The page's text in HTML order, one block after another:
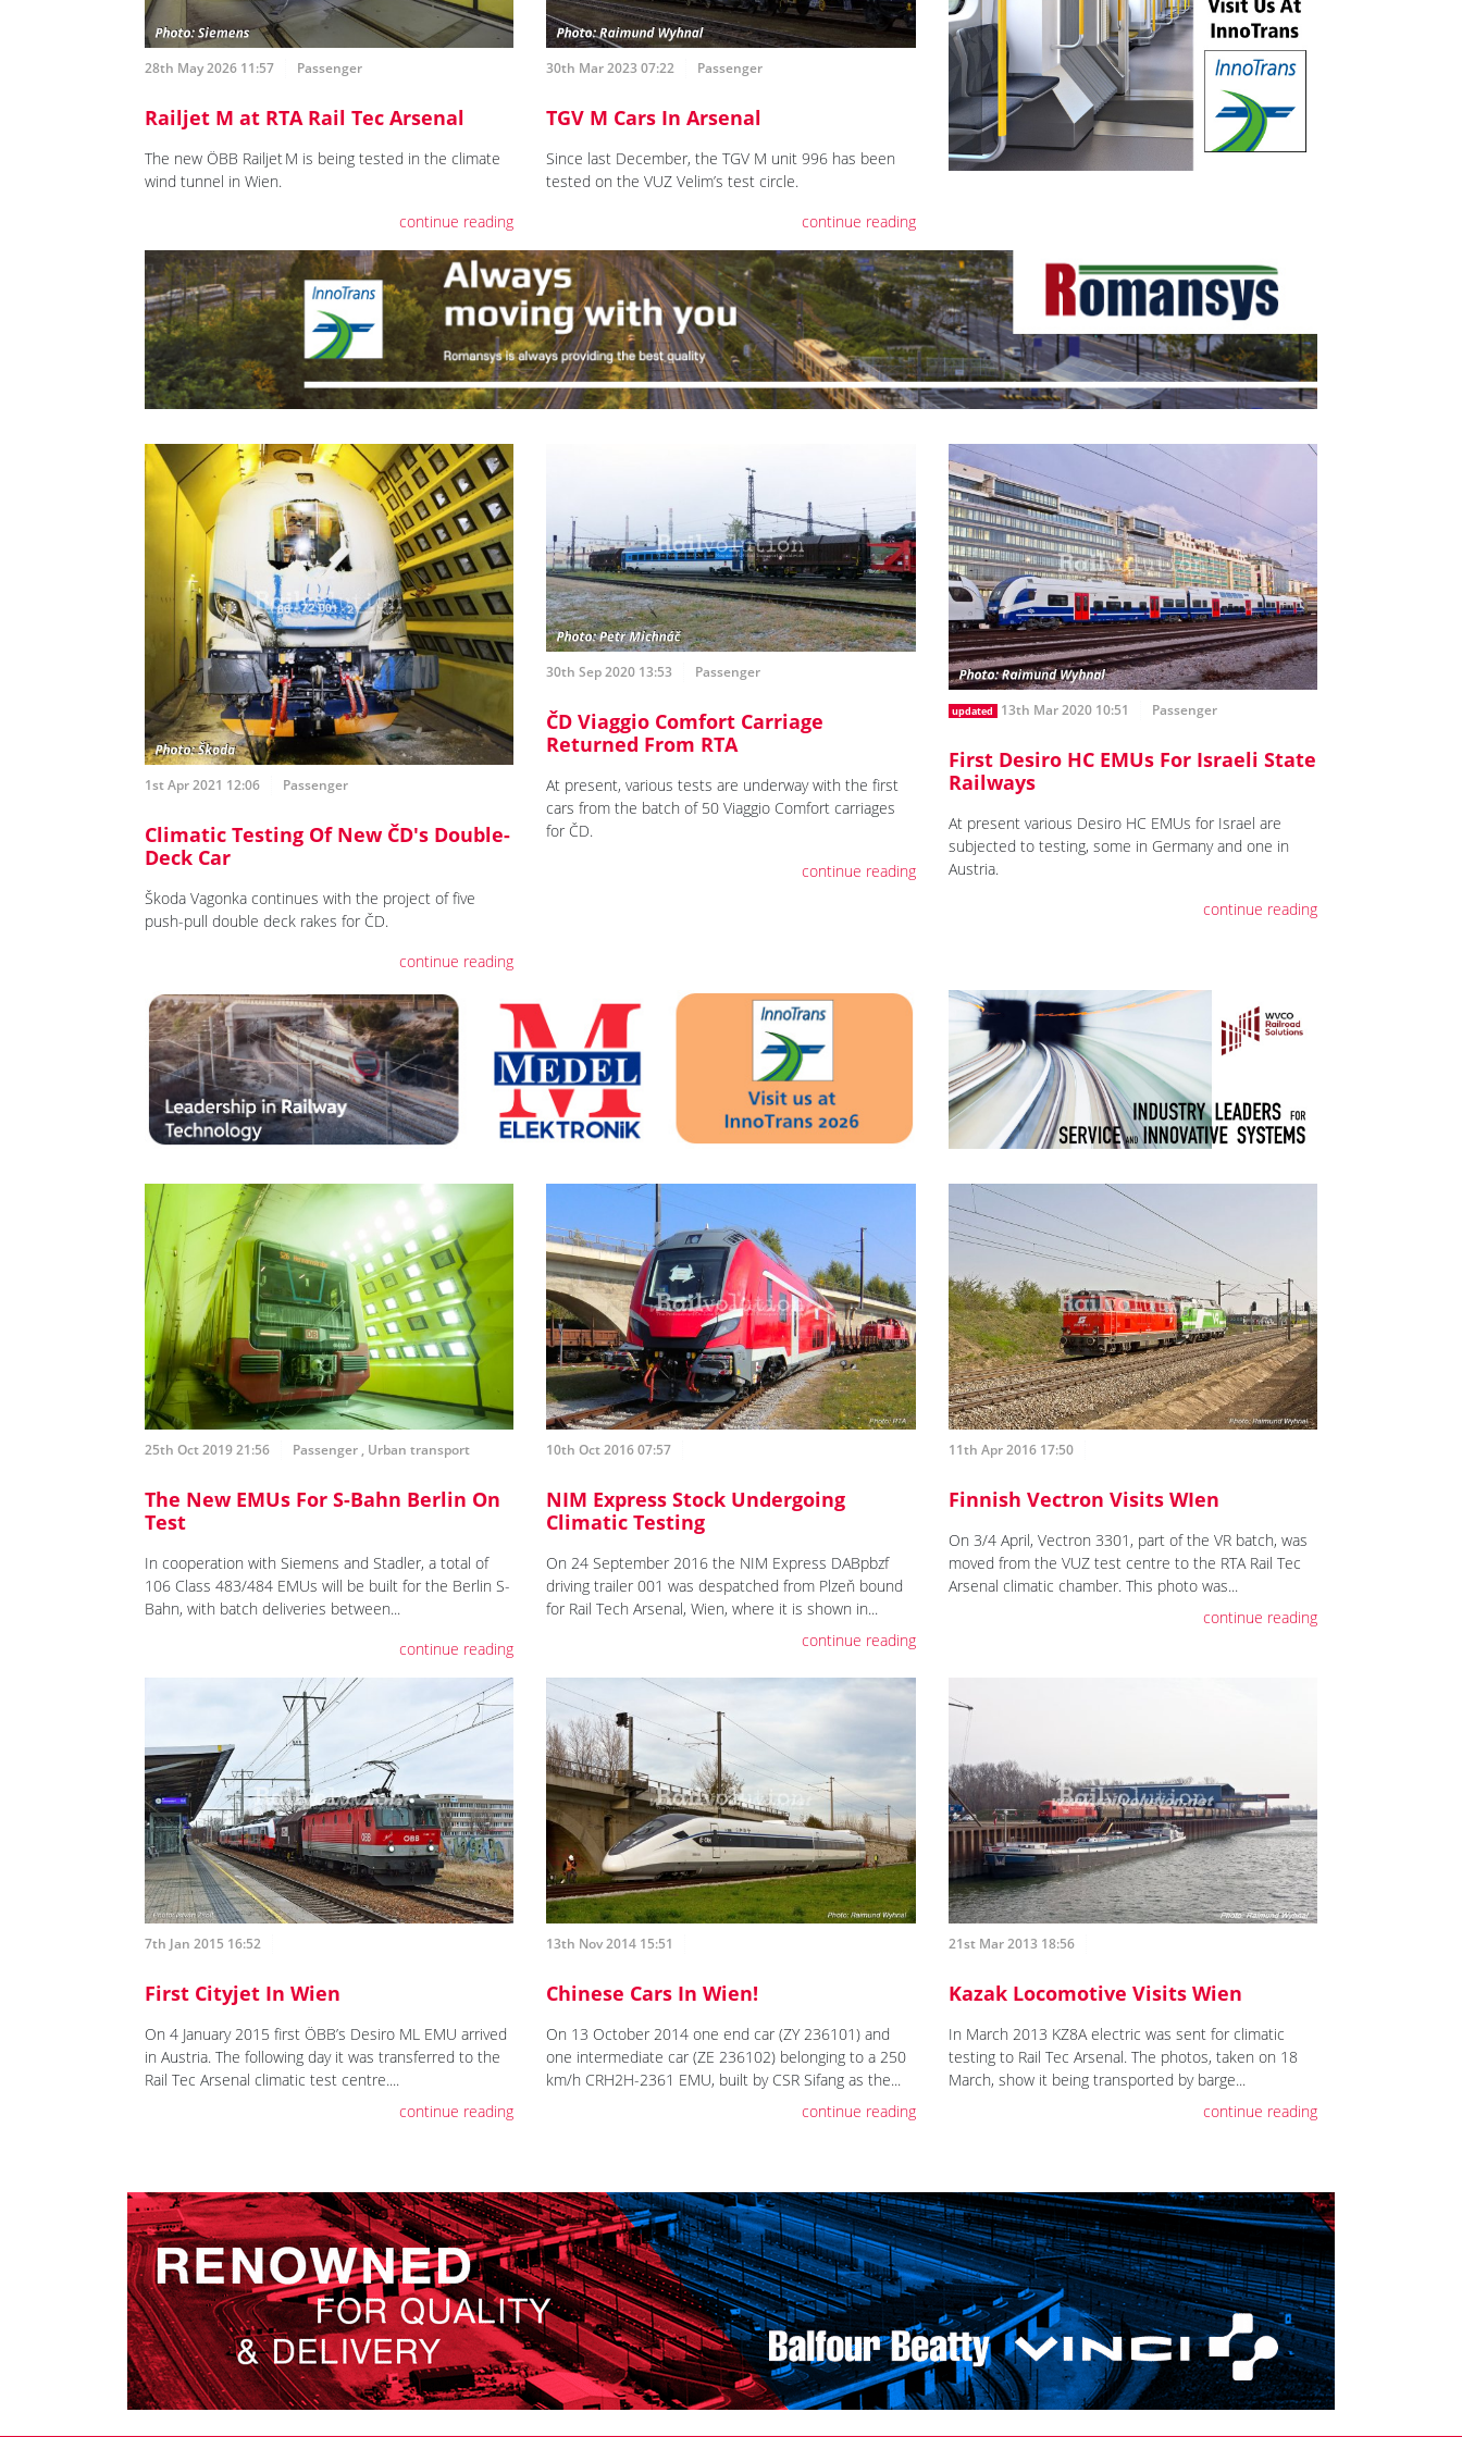
28th May 2026 11:57 Passenger
Railjet M at RTA Rail Tec Arsenal
The new ÖBB Railjet M is being tested in the climate
wind tunnel in Wien.
continue reading
30th Mar 2023 07:22 Passenger
TGV M Cars In Arsenal
Since last December, the TGV M unit 996 has been
tested on the VUZ Velim’s test circle.
continue reading
1st Apr 2021 12:06 Passenger
Climatic Testing Of New ČD's Double-
Deck Car
Škoda Vagonka continues with the project of five
push-pull double deck rakes for ČD.
continue reading
30th Sep 2020 13:53 Passenger
ČD Viaggio Comfort Carriage
Returned From RTA
At present, various tests are underway with the first
cars from the batch of 50 Viaggio Comfort carriages
for ČD.
continue reading
updated 13th Mar 2020 10:51 Passenger
First Desiro HC EMUs For Israeli State
Railways
At present various Desiro HC EMUs for Israel are
subjected to testing, some in Germany and one in
Austria.
continue reading
25th Oct 2019 21:56 Passenger , Urban transport
The New EMUs For S-Bahn Berlin On
Test
In cooperation with Siemens and Stadler, a total of
106 Class 483/484 EMUs will be built for the Berlin S-
Bahn, with batch deliveries between...
continue reading
10th Oct 2016 07:57
NIM Express Stock Undergoing
Climatic Testing
On 24 September 2016 the NIM Express DABpbzf
driving trailer 001 was despatched from Plzeň bound
for Rail Tech Arsenal, Wien, where it is shown in...
continue reading
11th Apr 2016 17:50
Finnish Vectron Visits WIen
On 3/4 April, Vectron 3301, part of the VR batch, was
moved from the VUZ test centre to the RTA Rail Tec
Arsenal climatic chamber. This photo was...
continue reading
7th Jan 2015 16:52
First Cityjet In Wien
On 4 January 2015 first ÖBB’s Desiro ML EMU arrived
in Austria. The following day it was transferred to the
Rail Tec Arsenal climatic test centre....
continue reading
13th Nov 2014 15:51
Chinese Cars In Wien!
On 13 October 2014 one end car (ZY 236101) and
one intermediate car (ZE 236102) belonging to a 250
km/h CRH2H-2361 EMU, built by CSR Sifang as the...
continue reading
21st Mar 2013 18:56
Kazak Locomotive Visits Wien
In March 2013 KZ8A electric was sent for climatic
testing to Rail Tec Arsenal. The photos, taken on 18
March, show it being transported by barge...
continue reading